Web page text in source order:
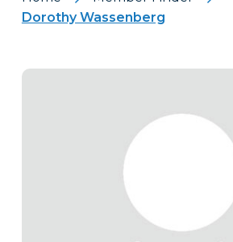
Dorothy Wassenberg